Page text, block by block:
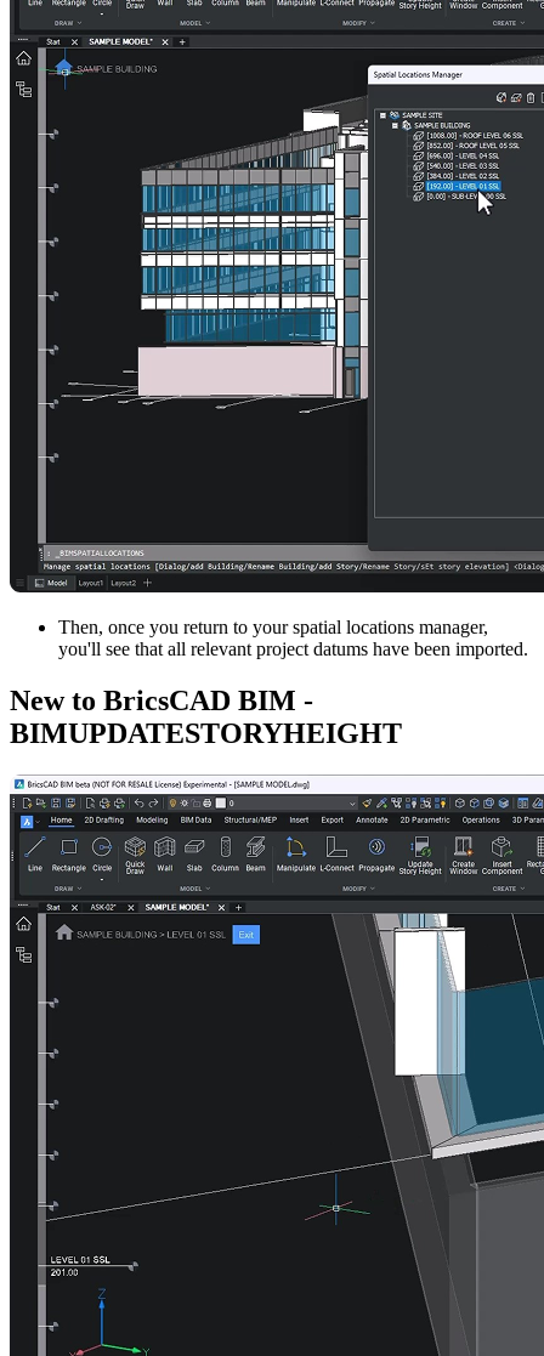
Then, once you return to your spatial locations manager,
you'll see that all relevant project datums have been imported.
New to BricsCAD BIM -
BIMUPDATESTORYHEIGHT